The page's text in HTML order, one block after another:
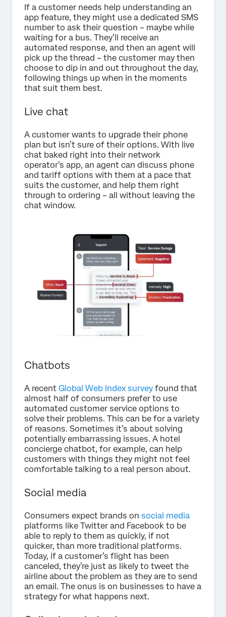
If a customer needs help understanding an
app feature, they might use a dedicated SMS
number to ask their question – maybe while
waiting for a bus. They’ll receive an
automated response, and then an agent will
pick up the thread – the customer may then
choose to dip in and out throughout the day,
following things up when in the moments
that suit them best.
Live chat
A customer wants to upgrade their phone
plan but isn’t sure of their options. With live
chat baked right into their network
operator’s app, an agent can discuss phone
and tariff options with them at a pace that
suits the customer, and help them right
through to ordering – all without leaving the
chat window.
Chatbots
A recent Global Web Index survey found that
almost half of consumers prefer to use
automated customer service options to
solve their problems. This can be for a variety
of reasons. Sometimes it’s about solving
potentially embarrassing issues. A hotel
concierge chatbot, for example, can help
customers with things they might not feel
comfortable talking to a real person about.
Social media
Consumers expect brands on social media
platforms like Twitter and Facebook to be
able to reply to them as quickly, if not
quicker, than more traditional platforms.
Today, if a customer’s flight has been
canceled, they’re just as likely to tweet the
airline about the problem as they are to send
an email. The onus is on businesses to have a
strategy for what happens next.